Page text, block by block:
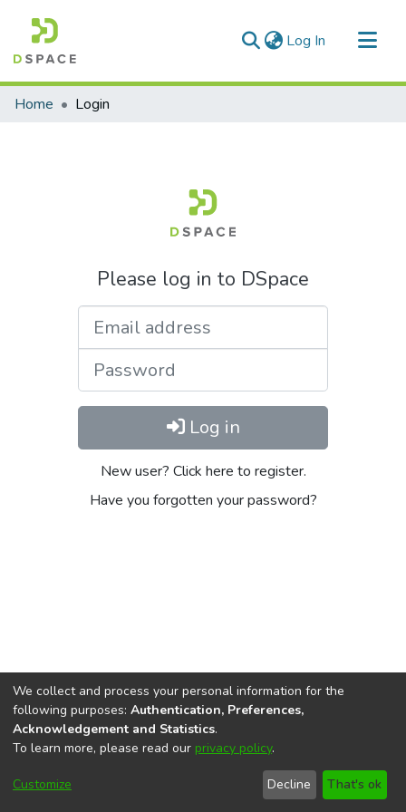
Log In (current)
Communities & Collections
Home Login
Please log in to DSpace
Log in
New user? Click here to register.
Have you forgotten your password?
DSpace softwarecopyright © 2002-2026
Cookie
End User
Agreement
Send
Feedback
We collect and process your personal information for the
following purposes: Authentication, Preferences,
Acknowledgement and Statistics.
To learn more, please read our privacy policy.
Customize Decline That's ok